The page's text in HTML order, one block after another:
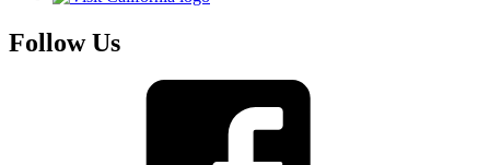
Follow Us